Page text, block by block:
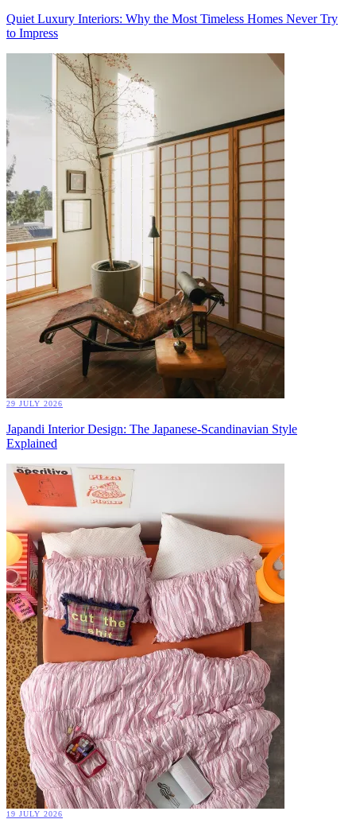
Quiet Luxury Interiors: Why the Most Timeless Homes Never Try
to Impress
29 JULY 2026
Japandi Interior Design: The Japanese-Scandinavian Style
Explained
19 JULY 2026